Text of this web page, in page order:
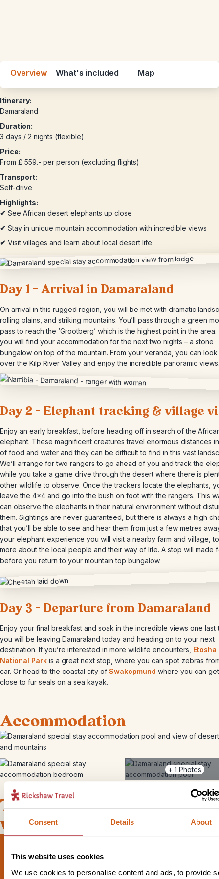
Consent Details About
This website uses cookies
We use cookies to personalise content and ads, to provide
Overview What's included Map
Itinerary:
Damaraland
Duration:
3 days / 2 nights (flexible)
Price:
From £ 559.- per person (excluding flights)
Transport:
Self-drive
Highlights:
✔ See African desert elephants up close
✔ Stay in unique mountain accommodation with incredible views
✔ Visit villages and learn about local desert life
Day 1 – Arrival in Damaraland
On arrival in this rugged region, you will be met with dramatic
rolling plains, and striking mountains. You’ll pass through a green
pass to reach the ‘Grootberg’ which is the highest point in the area.
you will find your accommodation for the next two nights – a stone
bungalow on top of the mountain. From your veranda, you can
over the Kilp River Valley and enjoy the incredible panoramic views.
Day 2 – Elephant tracking & village
Enjoy an early breakfast, before heading off in search of the
elephant. These magnificent creatures travel enormous distances
of food and water and they can be difficult to find in this vast
We’ll arrange for two rangers to go ahead of you and track the
while you take a game drive through the desert where there is
other wildlife to observe. Once the trackers locate the elephants,
leave the 4×4 and go into the bush on foot with the rangers. This
can observe the elephants in their natural environment without
them. Sightings are never guaranteed, but there is always a high
that you’ll be able to see and hear them from just a few metres
your elephant experience you will visit a nearby farm and village,
more about the local people and their way of life. A stop will made
before you return to your mountain top bungalow.
Day 3 – Departure from Damaraland
Enjoy your final breakfast and soak in the incredible views one last
you will be leaving Damaraland today and heading on to your next
destination. If you’re interested in more wildlife encounters, Etosha
National Park is a great next stop, where you can spot zebras
car. Or head to the coastal city of Swakopmund where you can
close to fur seals on a sea kayak.
Accommodation
+ 1 Photos
This bite-sized trip combines
well with